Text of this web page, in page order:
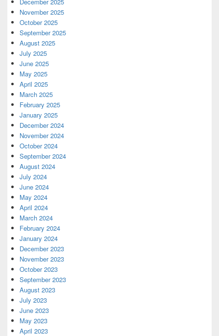
November 2025
October 2025
September 2025
August 2025
July 2025
June 2025
May 2025
April 2025
March 2025
February 2025
January 2025
December 2024
November 2024
October 2024
September 2024
August 2024
July 2024
June 2024
May 2024
April 2024
March 2024
February 2024
January 2024
December 2023
November 2023
October 2023
September 2023
August 2023
July 2023
June 2023
May 2023
April 2023